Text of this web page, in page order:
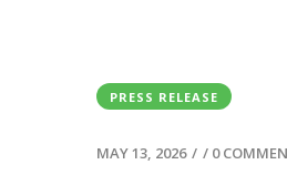
PRESS RELEASE
MAY 13, 2026 / / 0